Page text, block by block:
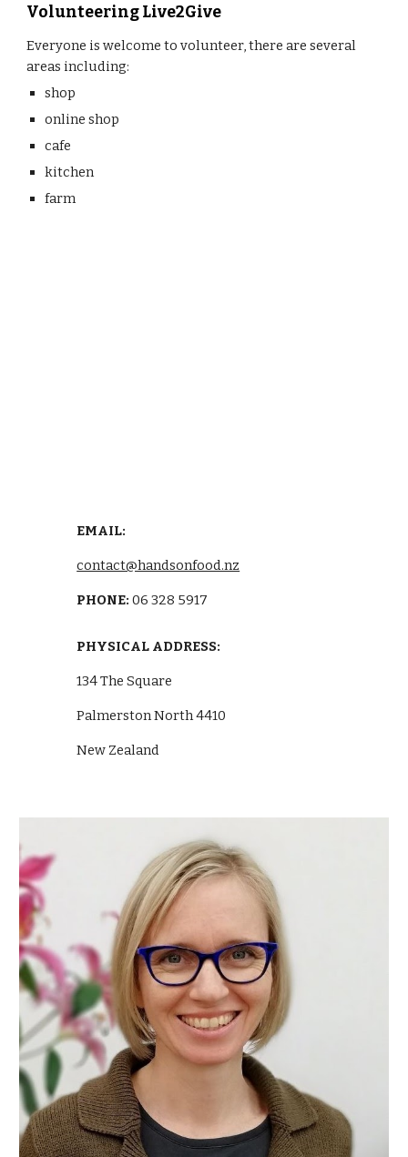
Volunteering Live2Give
Everyone is welcome to volunteer, there are several
areas including:
shop
online shop
cafe
kitchen
farm
EMAIL:
contact@handsonfood.nz
PHONE: 06 328 5917
PHYSICAL ADDRESS:
134 The Square
Palmerston North 4410
New Zealand